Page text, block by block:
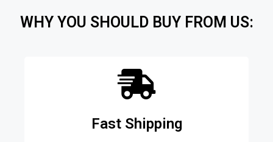
WHY YOU SHOULD BUY FROM US:
Fast Shipping